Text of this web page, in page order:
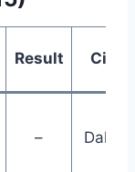
Result City
– Dallas